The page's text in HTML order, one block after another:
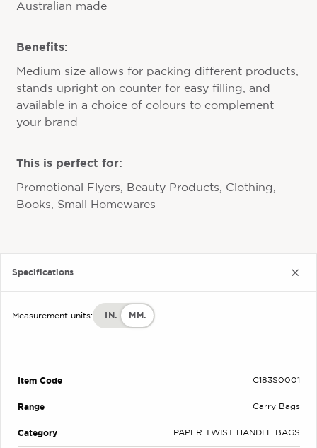
Australian made
Benefits:
Medium size allows for packing different products,
stands upright on counter for easy filling, and
available in a choice of colours to complement
your brand
This is perfect for:
Promotional Flyers, Beauty Products, Clothing,
Books, Small Homewares
Specifications
Measurement units: IN. MM.
Item Code C183S0001
Range Carry Bags
Category PAPER TWIST HANDLE BAGS